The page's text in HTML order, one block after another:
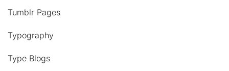
Tumblr Pages
Typography
Type Blogs